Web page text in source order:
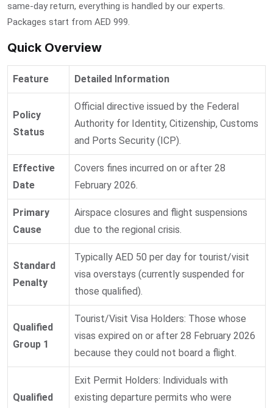
same-day return, everything is handled by our experts.
Packages start from AED 999.
Quick Overview
Feature Detailed Information
Policy
Status
Official directive issued by the Federal
Authority for Identity, Citizenship, Customs
and Ports Security (ICP).
Effective
Date
Covers fines incurred on or after 28
February 2026.
Primary
Cause
Airspace closures and flight suspensions
due to the regional crisis.
Standard
Penalty
Typically AED 50 per day for tourist/visit
visa overstays (currently suspended for
those qualified).
Qualified
Group 1
Tourist/Visit Visa Holders: Those whose
visas expired on or after 28 February 2026
because they could not board a flight.
Qualified
Exit Permit Holders: Individuals with
existing departure permits who were